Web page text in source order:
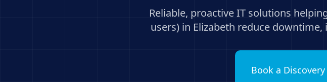
Reliable, proactive IT solutions
users) in Elizabeth reduce downtime,
Book a Discovery